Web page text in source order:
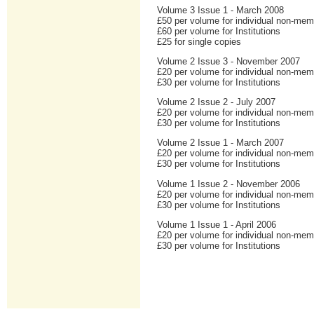
Volume 3 Issue 1 - March 2008
£50 per volume for individual non-
£60 per volume for Institutions
£25 for single copies
Volume 2 Issue 3 - November 2007
£20 per volume for individual non-
£30 per volume for Institutions
Volume 2 Issue 2 - July 2007
£20 per volume for individual non-
£30 per volume for Institutions
Volume 2 Issue 1 - March 2007
£20 per volume for individual non-
£30 per volume for Institutions
Volume 1 Issue 2 - November 2006
£20 per volume for individual non-
£30 per volume for Institutions
Volume 1 Issue 1 - April 2006
£20 per volume for individual non-
£30 per volume for Institutions